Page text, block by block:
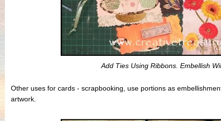
Add Ties Using Ribbons. Embellish
Other uses for cards - scrapbooking, use portions as
artwork.